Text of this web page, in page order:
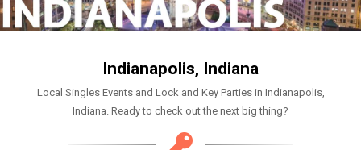
Indianapolis, Indiana
Local Singles Events and Lock and Key Parties in Indianapolis,
Indiana. Ready to check out the next big thing?